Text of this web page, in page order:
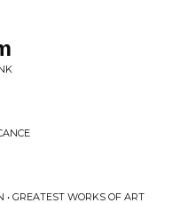
• GREATEST WORKS OF ART